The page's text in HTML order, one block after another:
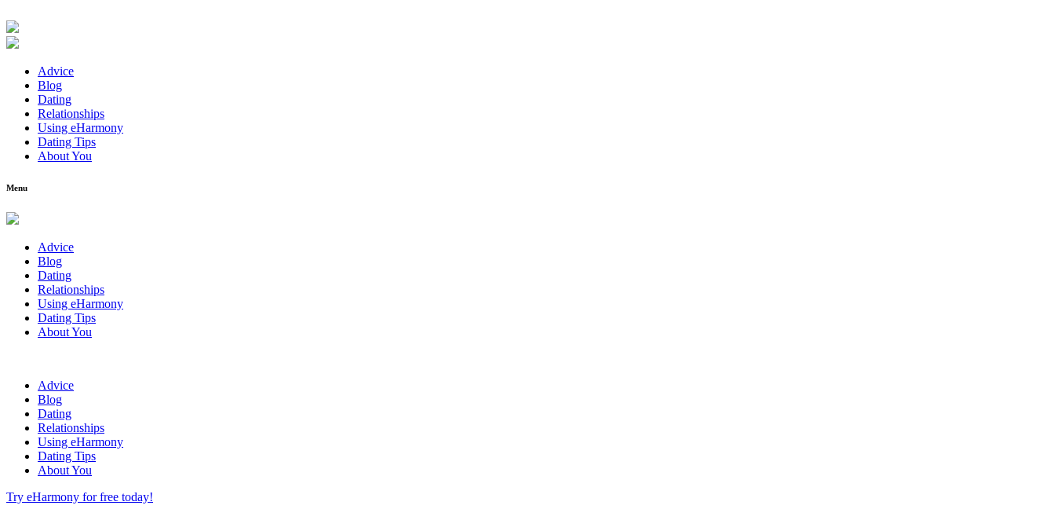
Advice
Blog
Dating
Relationships
Using eHarmony
Dating Tips
About You
Menu
Advice
Blog
Dating
Relationships
Using eHarmony
Dating Tips
About You
Advice
Blog
Dating
Relationships
Using eHarmony
Dating Tips
About You
Try eHarmony for free today!